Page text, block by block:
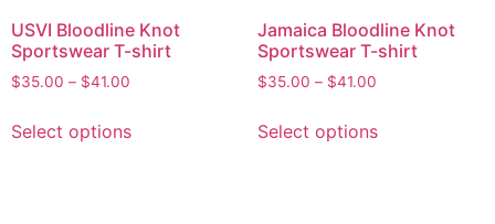
USVI Bloodline Knot
Sportswear T-shirt
$35.00 – $41.00
Select options
Jamaica Bloodline Knot
Sportswear T-shirt
$35.00 – $41.00
Select options